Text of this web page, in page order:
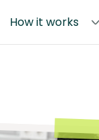
How it works